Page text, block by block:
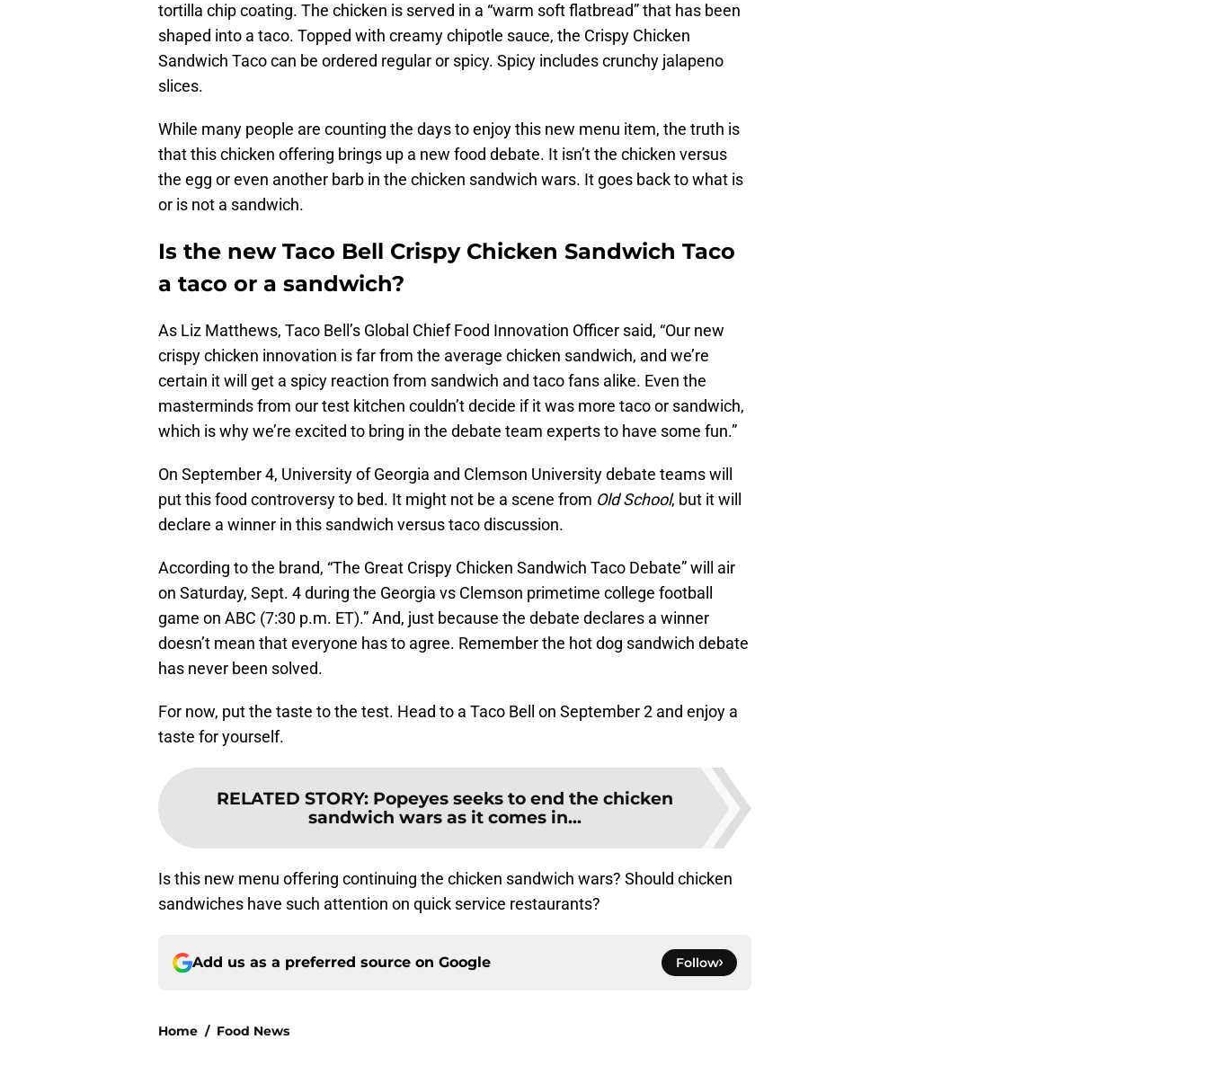
tortilla chip coating. The chicken is served in a “warm soft flatbread” that has been
shaped into a taco. Topped with creamy chipotle sauce, the Crispy Chicken
Sandwich Taco can be ordered regular or spicy. Spicy includes crunchy jalapeno
slices.
While many people are counting the days to enjoy this new menu item, the truth is
that this chicken offering brings up a new food debate. It isn’t the chicken versus
the egg or even another barb in the chicken sandwich wars. It goes back to what is
or is not a sandwich.
Is the new Taco Bell Crispy Chicken Sandwich Taco
a taco or a sandwich?
As Liz Matthews, Taco Bell’s Global Chief Food Innovation Officer said, “Our new
crispy chicken innovation is far from the average chicken sandwich, and we’re
certain it will get a spicy reaction from sandwich and taco fans alike. Even the
masterminds from our test kitchen couldn’t decide if it was more taco or sandwich,
which is why we’re excited to bring in the debate team experts to have some fun.”
On September 4, University of Georgia and Clemson University debate teams will
put this food controversy to bed. It might not be a scene from Old School, but it will
declare a winner in this sandwich versus taco discussion.
According to the brand, “The Great Crispy Chicken Sandwich Taco Debate” will air
on Saturday, Sept. 4 during the Georgia vs Clemson primetime college football
game on ABC (7:30 p.m. ET).” And, just because the debate declares a winner
doesn’t mean that everyone has to agree. Remember the hot dog sandwich debate
has never been solved.
For now, put the taste to the test. Head to a Taco Bell on September 2 and enjoy a
taste for yourself.
RELATED STORY: Popeyes seeks to end the chicken
sandwich wars as it comes in...
Is this new menu offering continuing the chicken sandwich wars? Should chicken
sandwiches have such attention on quick service restaurants?
Add us as a preferred source on Google Follow
Home / Food News